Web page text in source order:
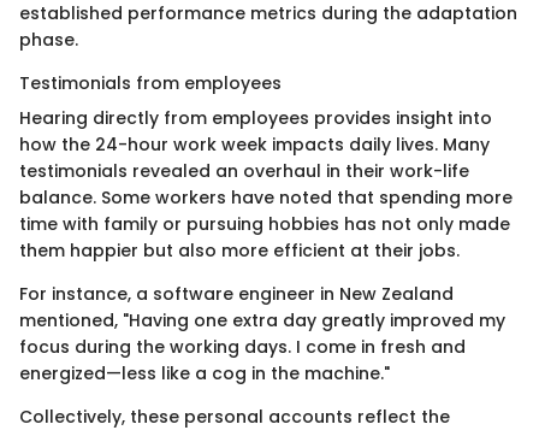
established performance metrics during the adaptation
phase.
Testimonials from employees
Hearing directly from employees provides insight into
how the 24-hour work week impacts daily lives. Many
testimonials revealed an overhaul in their work-life
balance. Some workers have noted that spending more
time with family or pursuing hobbies has not only made
them happier but also more efficient at their jobs.
For instance, a software engineer in New Zealand
mentioned, "Having one extra day greatly improved my
focus during the working days. I come in fresh and
energized—less like a cog in the machine."
Collectively, these personal accounts reflect the